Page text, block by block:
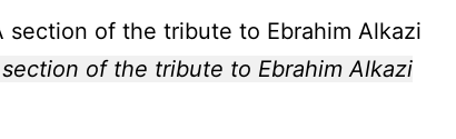
of the tribute to Ebrahim Alkazi